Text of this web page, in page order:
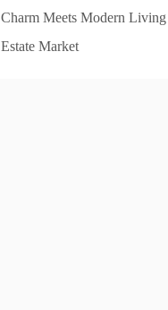
Charm Meets Modern Living
Estate Market